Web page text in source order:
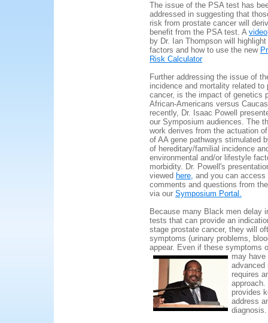
The issue of the PSA test has
addressed in suggesting that
risk from prostate cancer will
benefit from the PSA test. A video
by Dr. Ian Thompson will
factors and how to use the new
Risk Calculator
Further addressing the issue of
incidence and mortality related to
cancer, is the impact of genetics
African-Americans versus
recently, Dr. Isaac Powell
our Symposium audiences. The
work derives from the actuation
of AA gene pathways stimulated
of hereditary/familial incidence
environmental and/or lifestyle
morbidity. Dr. Powell's
viewed here, and you can access
comments and questions from
via our Symposium Portal.
Because many Black men delay
tests that can provide an
stage prostate cancer, they will
symptoms (urinary problems,
appear. Even if these symptoms
may have
advanced
requires
provides
address
diagnosis.